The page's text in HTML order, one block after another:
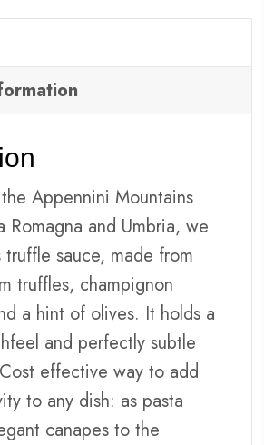
Appennini Mountains
Romagna and Umbria, we
sauce, made from
truffles, champignon
a hint of olives. It holds a
and perfectly subtle
effective way to add
to any dish: as pasta
canapes to the